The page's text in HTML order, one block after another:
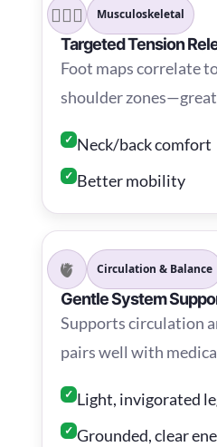
💆🏾‍♂️ Musculoskeletal
Targeted Tension
Foot maps correlate
shoulder
✓ Neck/back comfort
✓ Better mobility
🫀 Circulation & Balance
Gentle System
Supports circulation
pairs well with
✓ Light, invigorated
✓ Grounded, clear